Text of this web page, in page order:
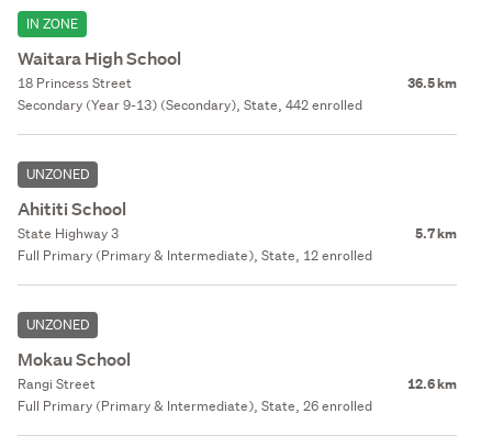
IN ZONE
Waitara High School
18 Princess Street 36.5 km
Secondary (Year 9-13) (Secondary), State, 442 enrolled
UNZONED
Ahititi School
State Highway 3 5.7 km
Full Primary (Primary & Intermediate), State, 12 enrolled
UNZONED
Mokau School
Rangi Street 12.6 km
Full Primary (Primary & Intermediate), State, 26 enrolled